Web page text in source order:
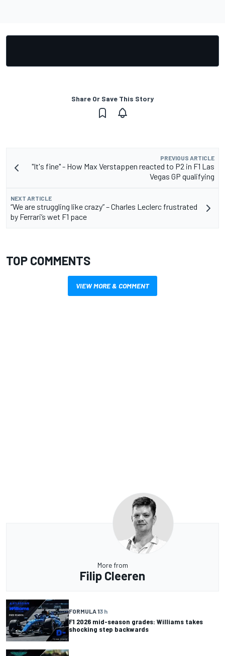
Share Or Save This Story
PREVIOUS ARTICLE
"It's fine" - How Max Verstappen reacted to P2 in F1 Las
Vegas GP qualifying
NEXT ARTICLE
“We are struggling like crazy” – Charles Leclerc frustrated
by Ferrari’s wet F1 pace
TOP COMMENTS
VIEW MORE & COMMENT
More from
Filip Cleeren
FORMULA 13 h
F1 2026 mid-season grades: Williams takes
shocking step backwards